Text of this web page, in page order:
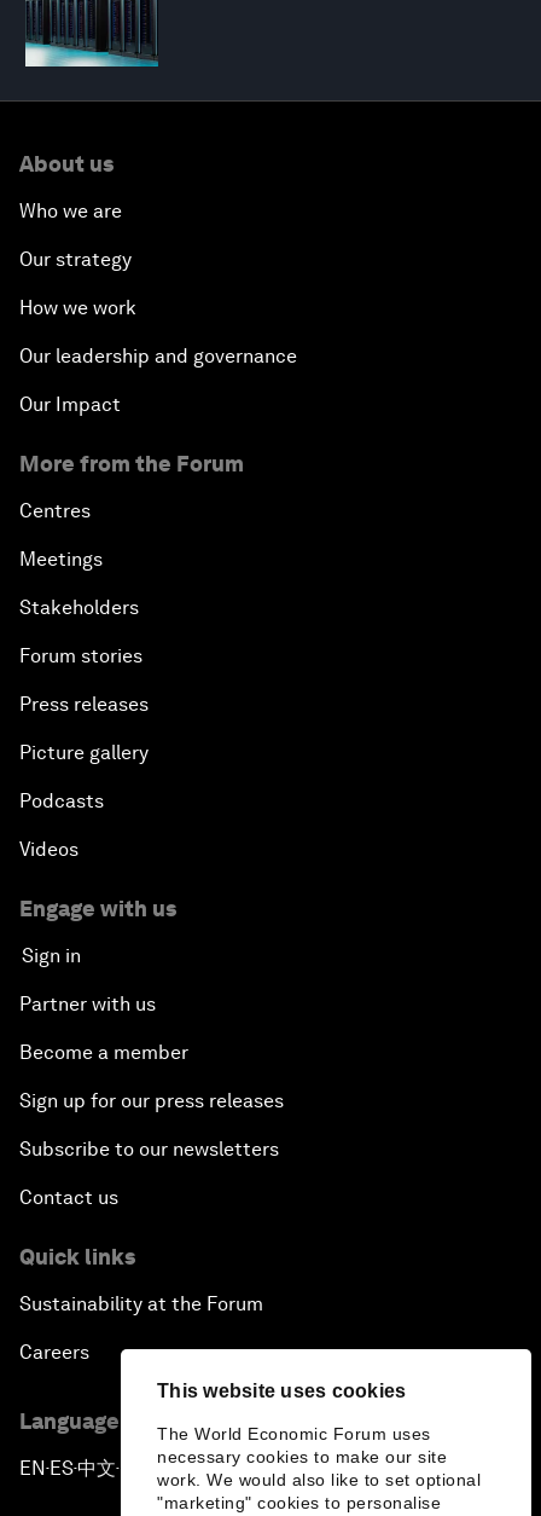
This website uses cookies
The World Economic Forum uses
necessary cookies to make our site
work. We would also like to set optional
"marketing" cookies to personalise
About us
Who we are
Our strategy
How we work
Our leadership and governance
Our Impact
More from the Forum
Centres
Meetings
Stakeholders
Forum stories
Press releases
Picture gallery
Podcasts
Videos
Engage with us
Sign in
Partner with us
Become a member
Sign up for our press releases
Subscribe to our newsletters
Contact us
Quick links
Sustainability at the Forum
Careers
Language editions
EN ▪ES▪中文▪ 日本語